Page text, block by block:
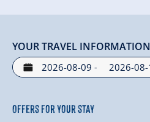
YOUR TRAVEL INFORMATION
-
Offers for your stay